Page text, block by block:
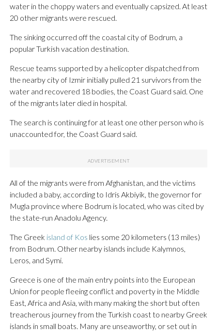
water in the choppy waters and eventually capsized. At least
20 other migrants were rescued.
The sinking occurred off the coastal city of Bodrum, a
popular Turkish vacation destination.
Rescue teams supported by a helicopter dispatched from
the nearby city of Izmir initially pulled 21 survivors from the
water and recovered 18 bodies, the Coast Guard said. One
of the migrants later died in hospital.
The search is continuing for at least one other person who is
unaccounted for, the Coast Guard said.
All of the migrants were from Afghanistan, and the victims
included a baby, according to Idris Akbiyik, the governor for
Mugla province where Bodrum is located, who was cited by
the state-run Anadolu Agency.
The Greek island of Kos lies some 20 kilometers (13 miles)
from Bodrum. Other nearby islands include Kalymnos,
Leros, and Symi.
Greece is one of the main entry points into the European
Union for people fleeing conflict and poverty in the Middle
East, Africa and Asia, with many making the short but often
treacherous journey from the Turkish coast to nearby Greek
islands in small boats. Many are unseaworthy, or set out in